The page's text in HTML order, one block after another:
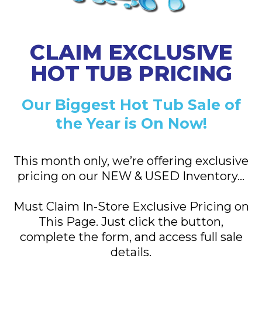
CLAIM EXCLUSIVE
HOT TUB PRICING
Our Biggest Hot Tub Sale of
the Year is On Now!
This month only, we’re offering exclusive
pricing on our NEW & USED Inventory…
Must Claim In-Store Exclusive Pricing on
This Page. Just click the button,
complete the form, and access full sale
details.